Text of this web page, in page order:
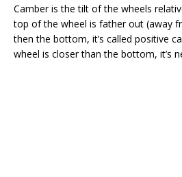
Camber is the tilt of the wheels
top of the wheel is father out (away
then the bottom, it’s called positive
wheel is closer than the bottom, it’s